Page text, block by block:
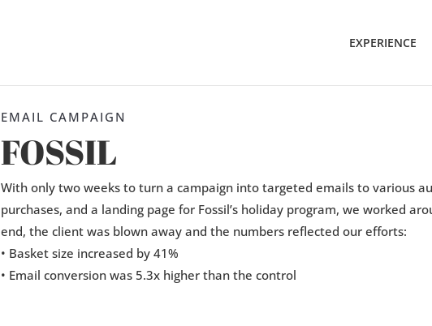
EXPERIENCE
EMAIL CAMPAIGN
FOSSIL
With only two weeks to turn a campaign into targeted emails to various
purchases, and a landing page for Fossil’s holiday program, we worked
end, the client was blown away and the numbers reflected our efforts:
• Basket size increased by 41%
• Email conversion was 5.3x higher than the control